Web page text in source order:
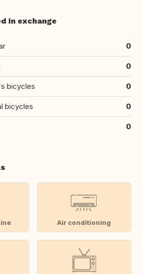
in exchange
0
0
bicycles 0
bicycles 0
0
Air conditioning